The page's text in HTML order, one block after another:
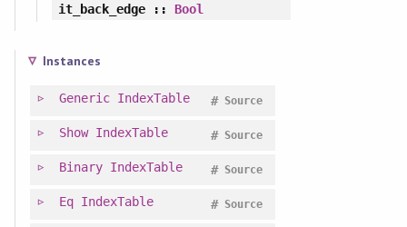
it_back_edge::Bool
Instances
Generic IndexTable Source
#
Show IndexTable Source
#
Binary IndexTable Source
#
Eq IndexTable Source
#